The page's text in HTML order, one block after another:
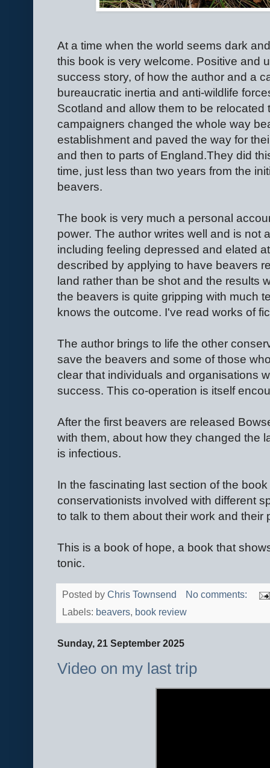
At a time when the world seems dark
this book is very welcome. Positive and
success story, of how the author and a
bureaucratic inertia and anti-wildlife
Scotland and allow them to be
campaigners changed the whole way
establishment and paved the way for
and then to parts of England.They did
time, just less than two years from the
beavers.
The book is very much a personal
power. The author writes well and is not
including feeling depressed and elated
described by applying to have beavers
land rather than be shot and the results
the beavers is quite gripping with much
knows the outcome. I've read works of
The author brings to life the other
save the beavers and some of those
clear that individuals and organisations
success. This co-operation is itself
After the first beavers are released
with them, about how they changed the
is infectious.
In the fascinating last section of the
conservationists involved with different
to talk to them about their work and
This is a book of hope, a book that
tonic.
Posted by Chris Townsend
No comments:
Labels: beavers, book review
Sunday, 21 September 2025
Video on my last trip